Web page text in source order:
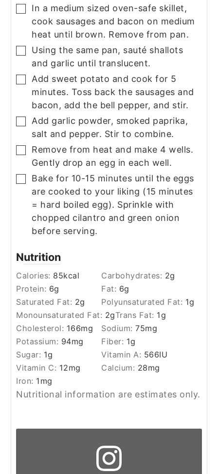
▢
In a medium sized oven-safe skillet,
cook sausages and bacon on medium
heat until brown. Remove from pan.
▢
Using the same pan, sauté shallots
and garlic until translucent.
▢
Add sweet potato and cook for 5
minutes. Toss back the sausages and
bacon, add the bell pepper, and stir.
▢
Add garlic powder, smoked paprika,
salt and pepper. Stir to combine.
▢
Remove from heat and make 4 wells.
Gently drop an egg in each well.
▢
Bake for 10-15 minutes until the eggs
are cooked to your liking (15 minutes
= hard boiled egg). Sprinkle with
chopped cilantro and green onion
before serving.
Nutrition
Calories: 85kcal Carbohydrates: 2g
Protein: 6g Fat: 6g
Saturated Fat: 2g Polyunsaturated Fat: 1g
Monounsaturated Fat: 2gTrans Fat: 1g
Cholesterol: 166mg Sodium:75mg
Potassium: 94mg Fiber: 1g
Sugar: 1g Vitamin A: 566IU
Vitamin C: 12mg Calcium: 28mg
Iron: 1 mg
Nutritional information are estimates only.